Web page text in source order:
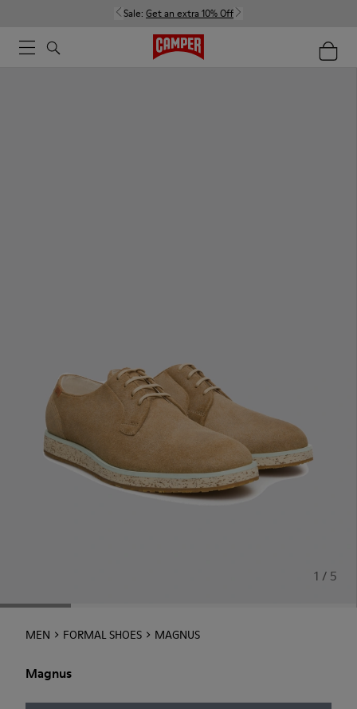
Sale: Get an extra 10% Off
1 / 5
MEN FORMAL SHOES MAGNUS
Magnus